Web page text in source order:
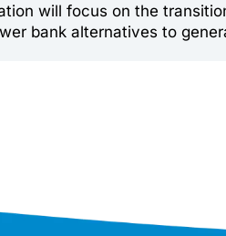
will focus on the
bank alternatives to